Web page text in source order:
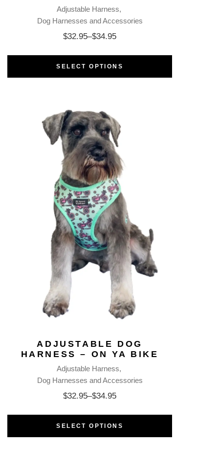
Adjustable Harness
Dog Harnesses and Accessories
$32.95–$34.95
SELECT OPTIONS
ADJUSTABLE DOG
HARNESS – ON YA BIKE
Adjustable Harness
Dog Harnesses and Accessories
$32.95–$34.95
SELECT OPTIONS